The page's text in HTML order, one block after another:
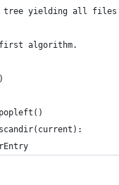
yielding all
algorithm.